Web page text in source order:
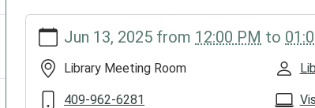
https://www.groveslibrary.org/lib-
cal/lunch-
learn-
identity-
theft
Jun 13, 2025 from 12:00 PM to
Library Meeting Room
409-962-6281